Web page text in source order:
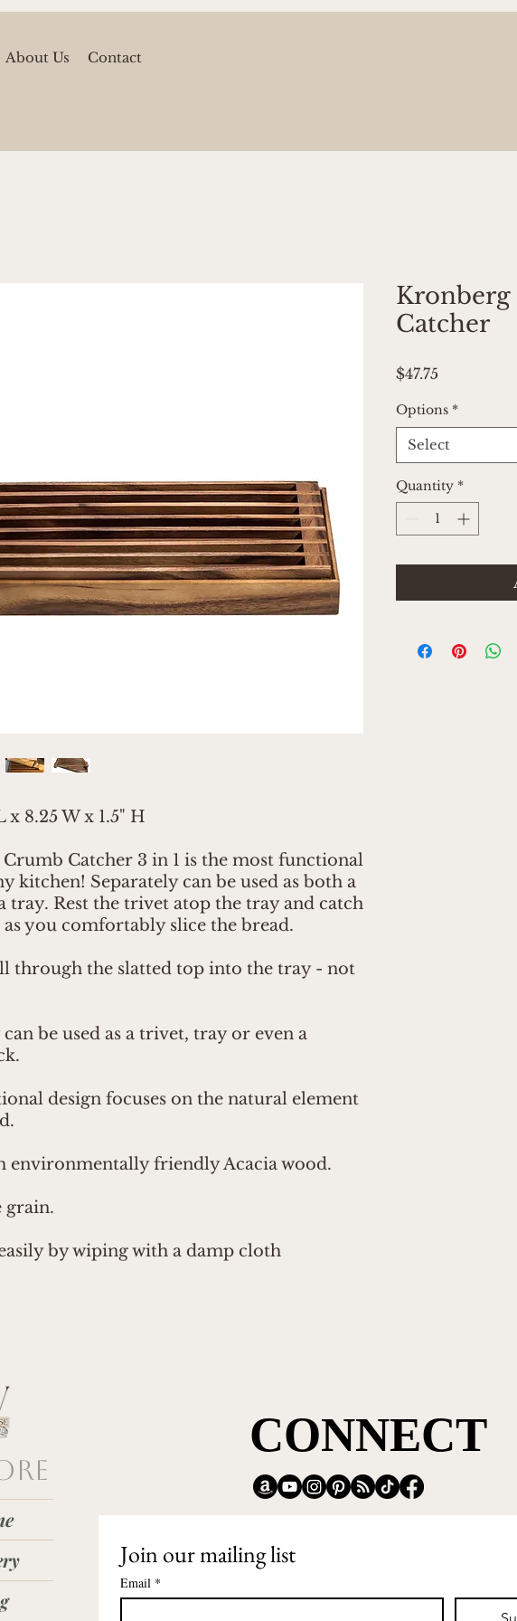
About Us Contact
x 8.25 W x 1.5" H
Catcher 3 in 1 is the most functional
kitchen! Separately can be used as both a
tray. Rest the trivet atop the tray and catch
you comfortably slice the bread.
through the slatted top into the tray - not
be used as a trivet, tray or even a
design focuses on the natural element
environmentally friendly Acacia wood.
grain.
by wiping with a damp cloth
Catcher
$47.75
Options *
Select
Quantity *
CONNECT
CONNECT
Join our mailing list
Email *